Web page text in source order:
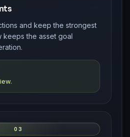
and keep the strongest
keeps the asset goal
03